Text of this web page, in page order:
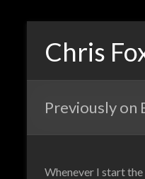
Chris
Previously on
Whenever I start